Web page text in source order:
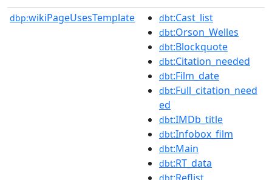
dbp:wikiPageUsesTemplate dbt:Cast_list
dbt:Orson_Welles
dbt:Blockquote
dbt:Citation_needed
dbt:Film_date
dbt:Full_citation_need
ed
dbt:IMDb_title
dbt:Infobox_film
dbt:Main
dbt:RT_data